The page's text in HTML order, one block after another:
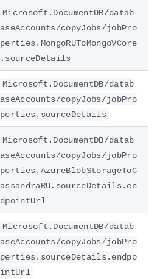
Microsoft.DocumentDB/datab
aseAccounts/copyJobs/jobPro
perties.MongoRUToMongoVCore
.sourceDetails
Microsoft.DocumentDB/datab
aseAccounts/copyJobs/jobPro
perties.sourceDetails
Microsoft.DocumentDB/datab
aseAccounts/copyJobs/jobPro
perties.AzureBlobStorageToC
assandraRU.sourceDetails.en
dpointUrl
Microsoft.DocumentDB/datab
aseAccounts/copyJobs/jobPro
perties.sourceDetails.endpo
intUrl